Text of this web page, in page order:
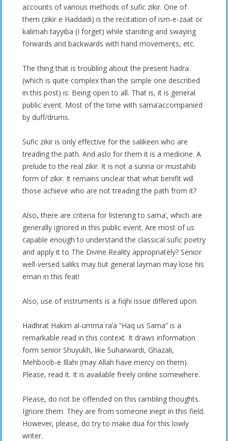
accounts of various methods of sufic zikir. One of
them (zikir e Haddadi) is the recitation of ism-e-zaat or
kalimah tayyiba (I forget) while standing and swaying
forwards and backwards with hand movements, etc.
The thing that is troubling about the present hadra
(which is quite complex than the simple one described
in this post) is: Being open to all. That is, it is general
public event. Most of the time with sama’accompanied
by duff/drums.
Sufic zikir is only effective for the salikeen who are
treading the path. And aslo for them it is a medicine. A
prelude to the real zikir. It is not a sunna or mustahib
form of zikir. It remains unclear that what benifit will
those achieve who are not treading the path from it?
Also, there are criteria for listening to sama’, which are
generally ignored in this public event. Are most of us
capable enough to understand the classical sufic poetry
and apply it to The Divine Reality appropriately? Senior
well-versed saliks may but general layman may lose his
eman in this feat!
Also, use of instruments is a fiqhi issue differed upon.
Hadhrat Hakim al-umma ra’a “Haq us Sama” is a
remarkable read in this context. It draws information
form senior Shuyukh, like Suharwardi, Ghazali,
Mehboob-e Illahi (may Allah have mercy on them).
Please, read it. It is available freely online somewhere.
Please, do not be offended on this rambling thoughts.
Ignore them. They are from someone inept in this field.
However, please, do try to make dua for this lowly
writer.